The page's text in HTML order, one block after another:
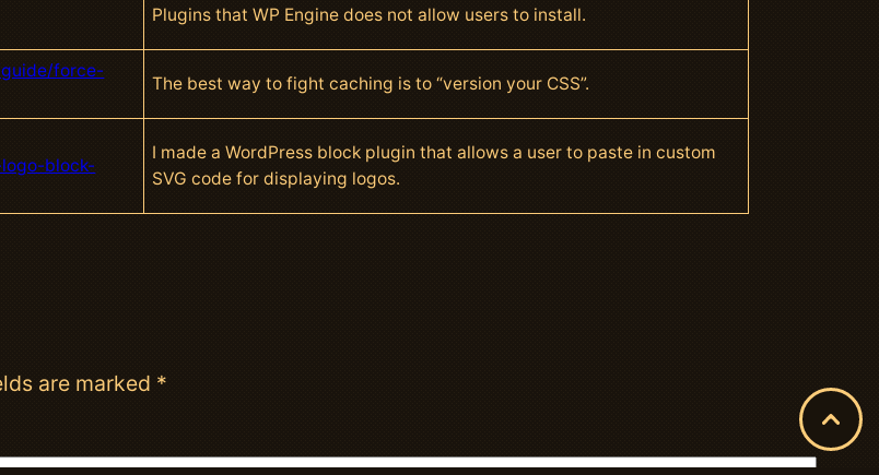
Plugins that WP Engine does not allow users to install.
force-
The best way to fight caching is to “version your CSS”.
block-
I made a WordPress block plugin that allows a user to paste in custom
SVG code for displaying logos.
are marked *